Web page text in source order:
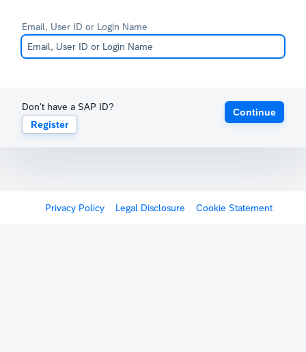
Email, User ID or Login Name
Don't have a SAP ID?
Register
Continue
Privacy Policy Legal Disclosure Cookie Statement